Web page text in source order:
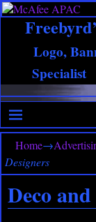
Logo,
Specialist
Home→
Designers
Deco